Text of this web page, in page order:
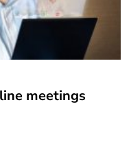
meetings